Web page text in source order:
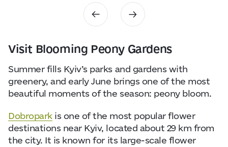
Visit Blooming Peony Gardens
Summer fills Kyiv’s parks and gardens with
greenery, and early June brings one of the most
beautiful moments of the season: peony bloom.
Dobroparkis one of the most popular flower
destinations near Kyiv, located about 29 km from
the city. It is known for its large-scale flower